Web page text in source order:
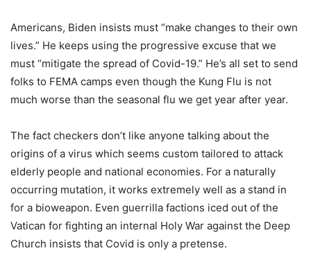
Americans, Biden insists must “make changes to their own
lives.” He keeps using the progressive excuse that we
must “mitigate the spread of Covid-19.” He’s all set to send
folks to FEMA camps even though the Kung Flu is not
much worse than the seasonal flu we get year after year.
The fact checkers don’t like anyone talking about the
origins of a virus which seems custom tailored to attack
elderly people and national economies. For a naturally
occurring mutation, it works extremely well as a stand in
for a bioweapon. Even guerrilla factions iced out of the
Vatican for fighting an internal Holy War against the Deep
Church insists that Covid is only a pretense.